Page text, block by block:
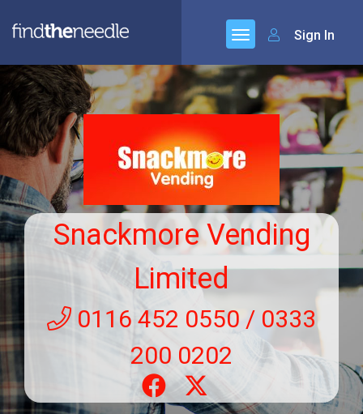
Sign In
Snackmore Vending
Limited
0116 452 0550 / 0333
200 0202